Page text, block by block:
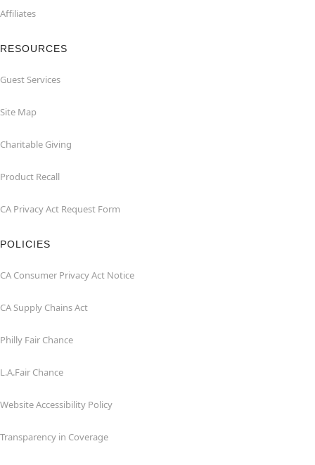
Affiliates
RESOURCES
Guest Services
Site Map
Charitable Giving
Product Recall
CA Privacy Act Request Form
POLICIES
CA Consumer Privacy Act Notice
CA Supply Chains Act
Philly Fair Chance
L.A.Fair Chance
Website Accessibility Policy
Transparency in Coverage